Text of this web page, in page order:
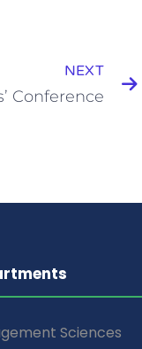
NEXT
Conference
Sciences